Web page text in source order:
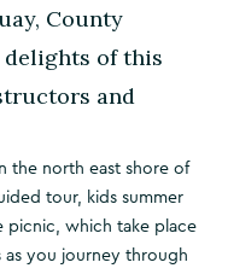
County
delights of this
and
the north east shore of
tour, kids summer
picnic, which take place
you journey through